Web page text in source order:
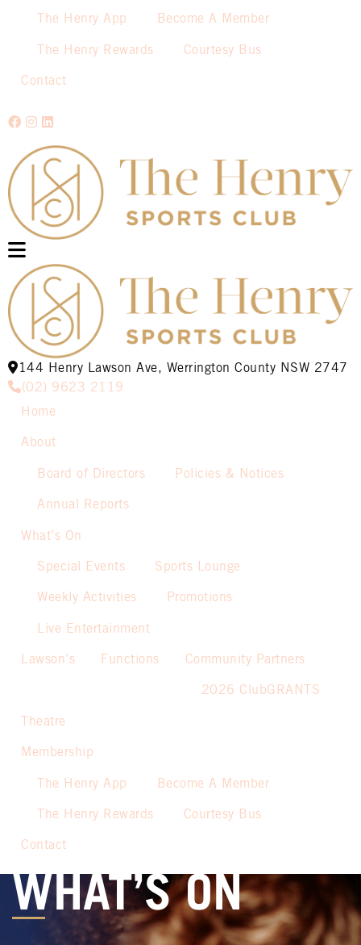
The Henry App Become A Member
The Henry Rewards Courtesy Bus
Contact
144 Henry Lawson Ave, Werrington County NSW 2747
(02) 9623 2119
Home
About
Board of Directors Policies & Notices
Annual Reports
What’s On
Special Events Sports Lounge
Weekly Activities Promotions
Live Entertainment
Lawson’s Functions Community Partners
2026 ClubGRANTS
Theatre
Membership
The Henry App Become A Member
The Henry Rewards Courtesy Bus
Contact
WHAT’S ON